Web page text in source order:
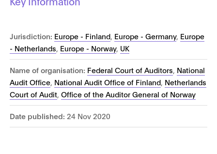
Jurisdiction: Europe - Finland, Europe - Germany, Europe
- Netherlands, Europe - Norway, UK
Name of organisation: Federal Court of Auditors, National
Audit Office, National Audit Office of Finland, Netherlands
Court of Audit, Office of the Auditor General of Norway
Date published: 24 Nov 2020